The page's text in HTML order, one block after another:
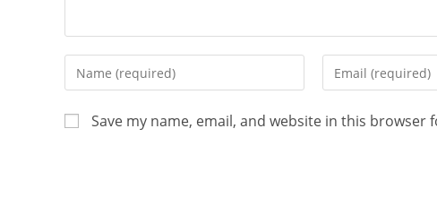
Save my name, email, and website in this browser